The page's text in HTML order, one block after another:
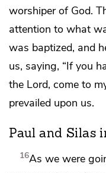
worshiper of God.
attention to what
was baptized, and
us, saying, “If you
the Lord, come to
prevailed upon us.
Paul and Silas
16As we were